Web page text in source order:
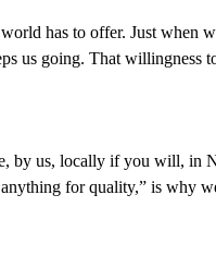
has to offer. Just
us going. That willingness
by us, locally if you will,
for quality,” is why